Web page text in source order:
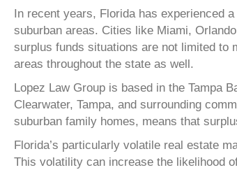
In recent years, Florida has experienced
suburban areas. Cities like Miami,
surplus funds situations are not limited to
areas throughout the state as well.
Lopez Law Group is based in the Tampa
Clearwater, Tampa, and surrounding
suburban family homes, means that
Florida’s particularly volatile real estate
This volatility can increase the likelihood